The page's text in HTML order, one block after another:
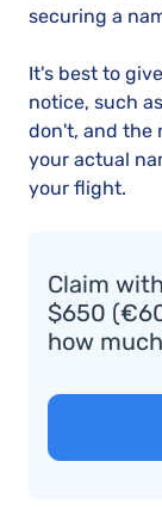
securing a
It's best to
notice, such
don't, and the
your actual
your flight.
Claim
$650
how